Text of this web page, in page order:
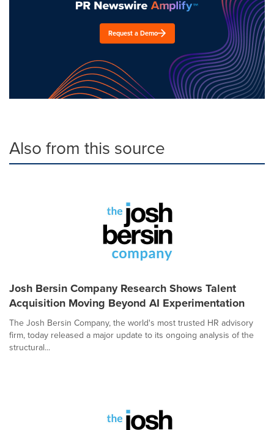
Request a Demo
Also from this source
Josh Bersin Company Research Shows Talent
Acquisition Moving Beyond AI Experimentation
The Josh Bersin Company, the world's most trusted HR advisory
firm, today released a major update to its ongoing analysis of the
structural...